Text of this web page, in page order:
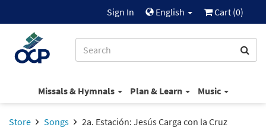
Sign In English Cart (0)
Missals & Hymnals Plan & Learn Music
Store Songs 2a. Estación: Jesús Carga con la Cruz